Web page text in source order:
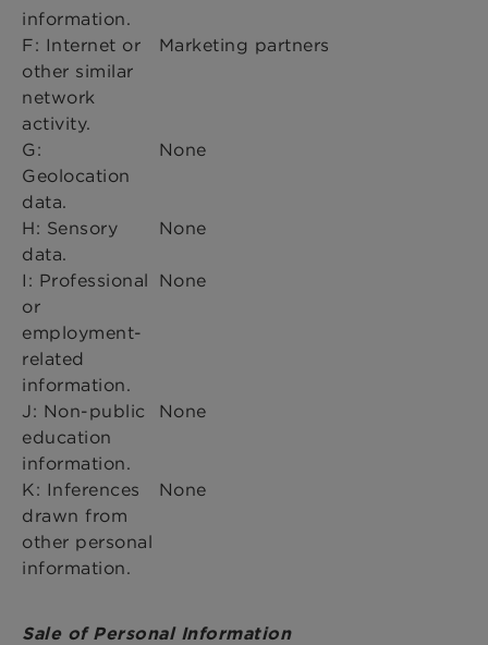
information.
F: Internet or
other similar
network
activity.
Marketing partners
G:
Geolocation
data.
None
H: Sensory
data.
None
I: Professional
or
employment-
related
information.
None
J: Non-public
education
information.
None
K: Inferences
drawn from
other personal
information.
None
Sale of Personal Information